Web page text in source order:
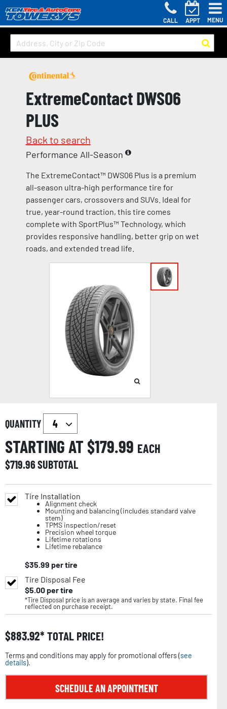
CALL APPT MENU
ExtremeContact DWS06
PLUS
Back to search
Performance All-Season
The ExtremeContact™ DWS06 Plus is a premium
all-season ultra-high performance tire for
passenger cars, crossovers and SUVs. Ideal for
true, year-round traction, this tire comes
complete with SportPlus™ Technology, which
provides responsive handling, better grip on wet
roads, and extended tread life.
QUANTITY
STARTING AT $179.99 EACH
$719.96SUBTOTAL
Tire Installation
Alignment check
Mounting and balancing (includes standard valve
stem)
TPMS inspection/reset
Precision wheel torque
Lifetime rotations
Lifetime rebalance
$35.99 per tire
Tire Disposal Fee
$5.00per tire
*Tire Disposal price is an average and varies by state. Final fee
reflected on purchase receipt.
$883.92 TOTAL PRICE!
Terms and conditions may apply for promotional offers (see
details).
SCHEDULE AN APPOINTMENT